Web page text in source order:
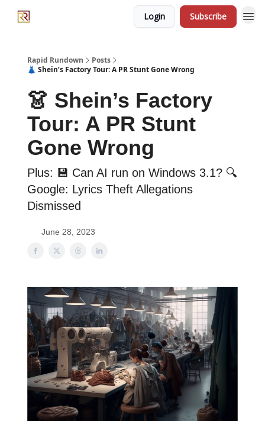
Login Subscribe
Rapid Rundown
Posts
👗 Shein’s Factory Tour: A PR Stunt Gone Wrong
👗 Shein’s Factory
Tour: A PR Stunt
Gone Wrong
Plus: 💾 Can AI run on Windows 3.1? 🔍
Google: Lyrics Theft Allegations
Dismissed
June 28, 2023